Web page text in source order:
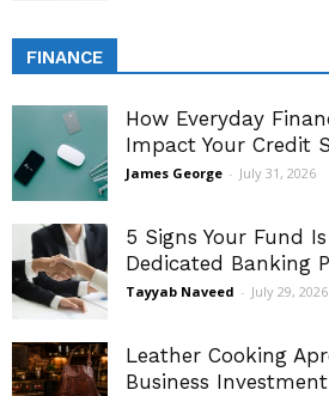
FINANCE
How Everyday
Impact Your Credit
James George - July 31, 2026
5 Signs Your Fund
Dedicated Banking
Tayyab Naveed - July 29, 2026
Leather Cooking
Business Investment